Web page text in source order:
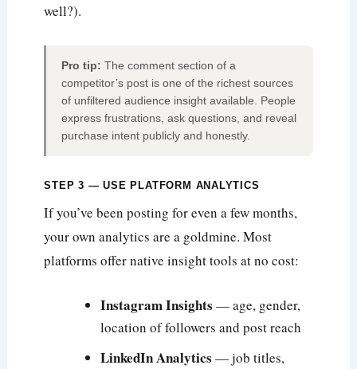
well?).
Pro tip: The comment section of a
competitor’s post is one of the richest sources
of unfiltered audience insight available. People
express frustrations, ask questions, and reveal
purchase intent publicly and honestly.
STEP 3 — USE PLATFORM ANALYTICS
If you’ve been posting for even a few months,
your own analytics are a goldmine. Most
platforms offer native insight tools at no cost:
Instagram Insights — age, gender,
location of followers and post reach
LinkedIn Analytics — job titles,